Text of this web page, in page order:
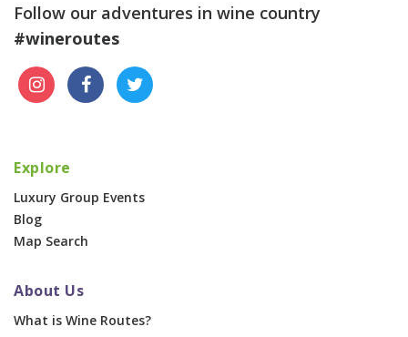
Follow our adventures in wine country
#wineroutes
Explore
Luxury Group Events
Blog
Map Search
About Us
What is Wine Routes?